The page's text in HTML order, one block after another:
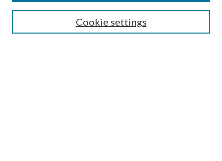
Search
Cookie settings